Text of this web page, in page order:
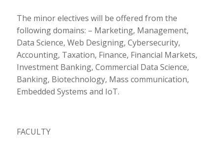
The minor electives will be offered from the
following domains: – Marketing, Management,
Data Science, Web Designing, Cybersecurity,
Accounting, Taxation, Finance, Financial Markets,
Investment Banking, Commercial Data Science,
Banking, Biotechnology, Mass communication,
Embedded Systems and IoT.
FACULTY